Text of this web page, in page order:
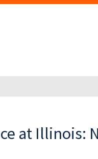
at Illinois: